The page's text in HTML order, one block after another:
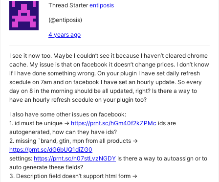
Thread Starter entiposis
(@entiposis)
4 years ago
I see it now too. Maybe I couldn’t see it because I haven’t cleared chrome
cache. My issue is that on facebook it doesn’t change prices. I don’t know
if I have done something wrong. On your plugin I have set daily refresh
scedule on 7am and on facebook I have set an hourly update. So every
day on 8 in the morning should be all updated, right? Is there a way to
have an hourly refresh scedule on your plugin too?
I also have some other issues on facebook:
1. id must be unique -> https://prnt.sc/hGm40f2kZPMc ids are
autogenerated, how can they have ids?
2. missing `brand, gtin, mpn from all products ->
https://prnt.sc/dG6bUQ1diZG0
settings: https://prnt.sc/n07stLvzNGDY Is there a way to autoassign or to
auto generate these fields?
3. Description field doesn’t support html form ->